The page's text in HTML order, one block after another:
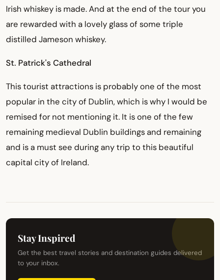
Irish whiskey is made. And at the end of the tour you
are rewarded with a lovely glass of some triple
distilled Jameson whiskey.
St. Patrick's Cathedral
This tourist attractions is probably one of the most
popular in the city of Dublin, which is why I would be
remised for not mentioning it. It is one of the few
remaining medieval Dublin buildings and remaining
and is a must see during any trip to this beautiful
capital city of Ireland.
Stay Inspired
Get the best travel stories and destination guides delivered
to your inbox.